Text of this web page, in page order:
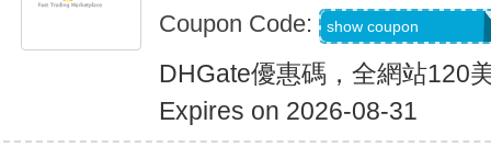
Coupon Code: show coupon
DHGate優惠碼，全網站120
Expires on 2026-08-31